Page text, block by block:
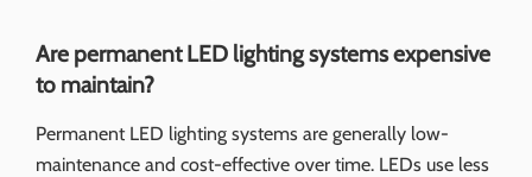
Are permanent LED lighting systems expensive
to maintain?
Permanent LED lighting systems are generally low-
maintenance and cost-effective over time. LEDs use less